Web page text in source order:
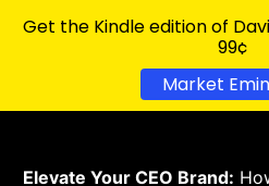
Elevate Your CEO Brand:
Get the Kindle edition of
99¢
Market